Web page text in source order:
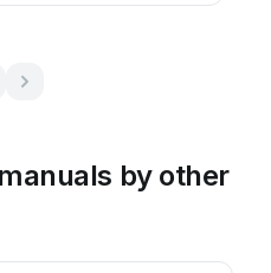
by other